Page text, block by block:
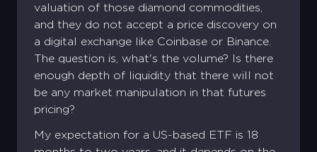
valuation of those diamond commodities,
and they do not accept a price discovery on
a digital exchange like Coinbase or Binance.
The question is, what's the volume? Is there
enough depth of liquidity that there will not
be any market manipulation in that futures
pricing?
My expectation for a US-based ETF is 18